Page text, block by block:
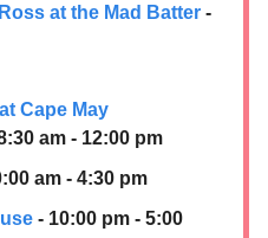
at the Mad Batter -
Cape May
am - 12:00 pm
am - 4:30 pm
- 10:00 pm - 5:00